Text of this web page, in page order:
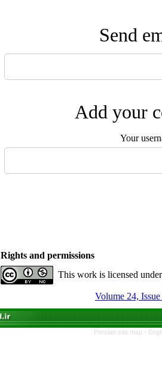
Send
Add your
Your
Rights and permissions
This work is licensed
Volume 24,
Persian site map -